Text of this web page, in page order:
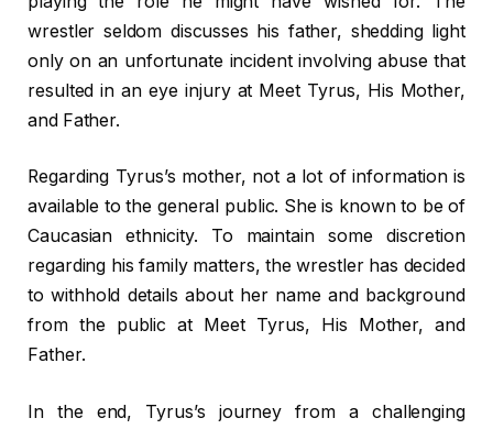
wrestler seldom discusses his father, shedding light
only on an unfortunate incident involving abuse that
resulted in an eye injury at Meet Tyrus, His Mother,
and Father.
Regarding Tyrus’s mother, not a lot of information is
available to the general public. She is known to be of
Caucasian ethnicity. To maintain some discretion
regarding his family matters, the wrestler has decided
to withhold details about her name and background
from the public at Meet Tyrus, His Mother, and
Father.
In the end, Tyrus’s journey from a challenging